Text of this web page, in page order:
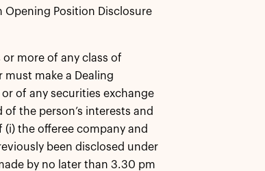
Position Disclosure
or more of any class of
make a Dealing
of any securities exchange
the person’s interests and
the offeree company and
been disclosed under
by no later than 3.30 pm